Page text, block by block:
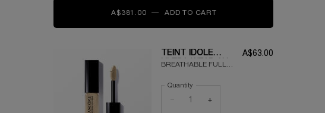
A$381.00 ― ADD TO CART
TEINT IDOLE
ULTRA WEAR ALL
CONCEALER
BREATHABLE FULL
CONCEALER - 24H
WEAR - ALL SKIN
A$63.00
Quantity
+